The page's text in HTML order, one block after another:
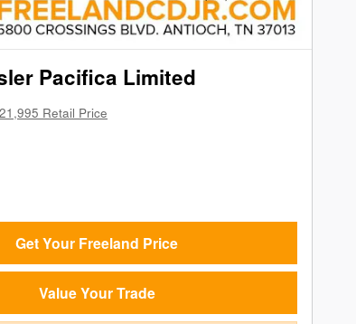
Pacifica Limited
Retail Price
Get Your Freeland Price
Value Your Trade